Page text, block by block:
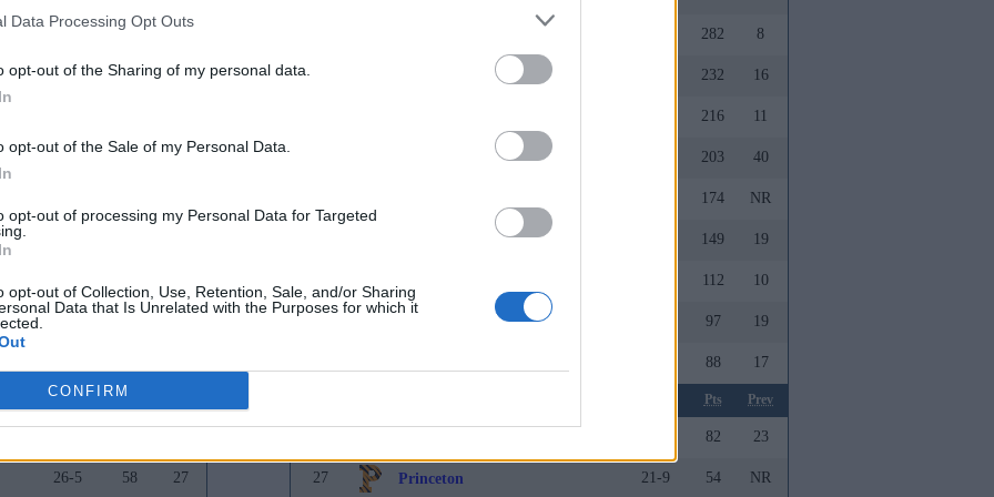
Data Processing Opt Outs
opt-out of the Sharing of my personal data.
opt-out of the Sale of my Personal Data.
opt-out of processing my Personal Data for Targeted
opt-out of Collection, Use, Retention, Sale, and/or Sharing
Data that Is Unrelated with the Purposes for which it
CONFIRM
562
31-7 550 18
25-11 381 20
Record Pts
26-5 58 27
282 8
232 16
216 11
Michigan State 203 40
174 NR
Saint Mary's College 149 19
112 10
97 19
88 17
Pts Prev
82 23
27 Princeton 21-9 54 NR